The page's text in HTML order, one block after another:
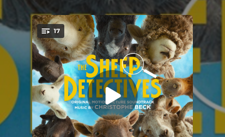
You're all set!
17